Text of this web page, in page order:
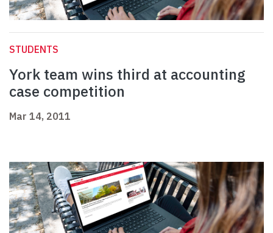
STUDENTS
York team wins third at accounting
case competition
Mar 14, 2011